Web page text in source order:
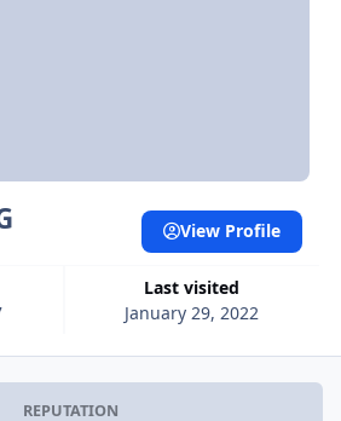
Last visited
January 29, 2022
View Profile
REPUTATION